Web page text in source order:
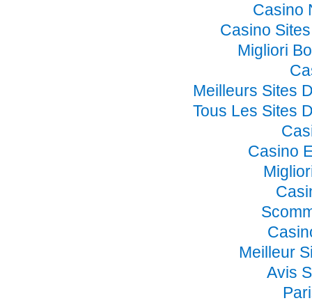
Casino
Casino
Migliori
Meilleurs Sites
Tous Les Sites
Casino
Meilleur
Avis